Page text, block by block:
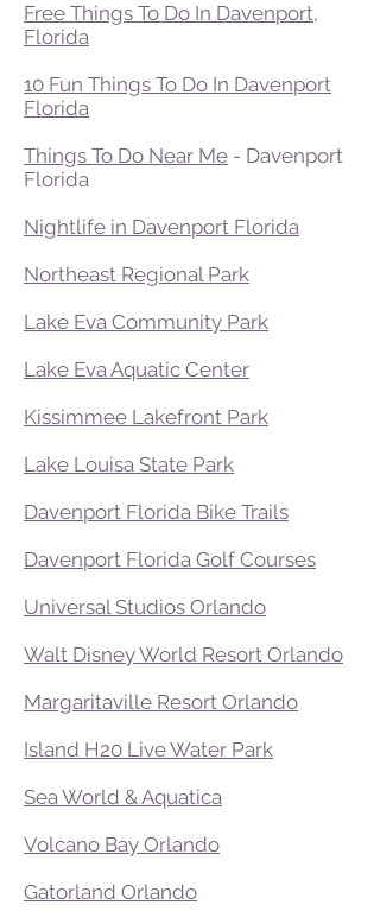
Free Things To Do In Davenport,
Florida
10 Fun Things To Do In Davenport
Florida
Things To Do Near Me - Davenport
Florida
Nightlife in Davenport Florida
Northeast Regional Park
Lake Eva Community Park
Lake Eva Aquatic Center
Kissimmee Lakefront Park
Lake Louisa State Park
Davenport Florida Bike Trails
Davenport Florida Golf Courses
Universal Studios Orlando
Walt Disney World Resort Orlando
Margaritaville Resort Orlando
Island H20 Live Water Park
Sea World & Aquatica
Volcano Bay Orlando
Gatorland Orlando